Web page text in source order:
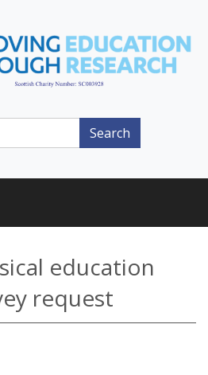
education
request